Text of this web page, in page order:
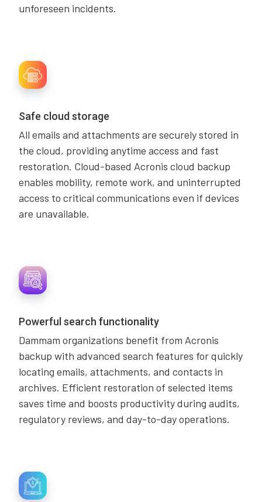
unforeseen incidents.
Safe cloud storage
All emails and attachments are securely stored in
the cloud, providing anytime access and fast
restoration. Cloud-based Acronis cloud backup
enables mobility, remote work, and uninterrupted
access to critical communications even if devices
are unavailable.
Powerful search functionality
Dammam organizations benefit from Acronis
backup with advanced search features for quickly
locating emails, attachments, and contacts in
archives. Efficient restoration of selected items
saves time and boosts productivity during audits,
regulatory reviews, and day-to-day operations.